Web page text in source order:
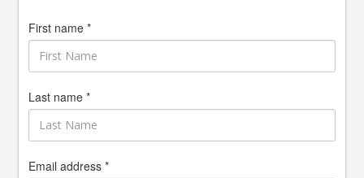
First name *
Last name *
Email address *